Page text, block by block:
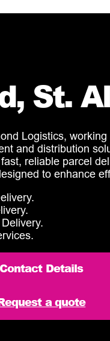
St.
Logistics,
and distribution
reliable parcel
to enhance
Contact Details
a quote